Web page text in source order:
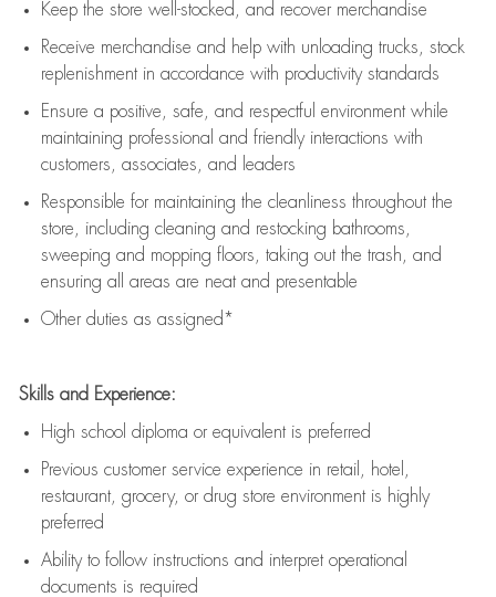
Keep the store well-stocked, and recover merchandise
Receive merchandise and help with unloading trucks, stock
replenishment in accordance with productivity standards
Ensure a positive, safe, and respectful environment while
maintaining professional and friendly interactions with
customers, associates, and leaders
Responsible for maintaining the cleanliness throughout the
store, including cleaning and restocking bathrooms,
sweeping and mopping floors, taking out the trash, and
ensuring all areas are neat and presentable
Other duties as assigned*
Skills and Experience:
High school diploma or equivalent is preferred
Previous customer service experience in retail, hotel,
restaurant, grocery, or drug store environment is highly
preferred
Ability to follow instructions and interpret operational
documents is required